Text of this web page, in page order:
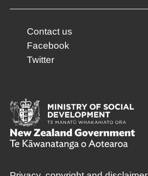
Contact us
Facebook
Twitter